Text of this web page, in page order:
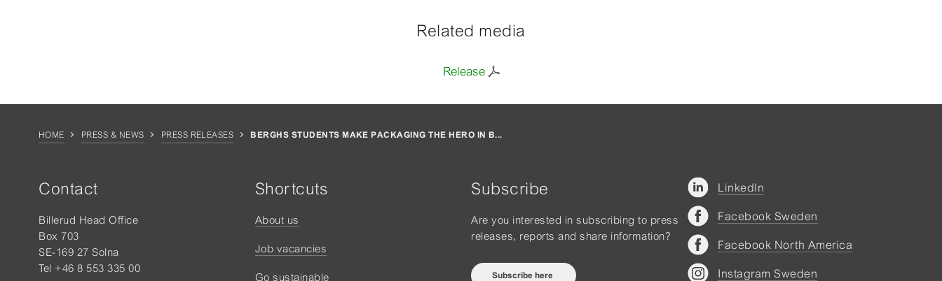
Related media
Release
HOME PRESS & NEWS PRESS RELEASES BERGHS STUDENTS MAKE PACKAGING THE HERO IN B...
Contact
Billerud Head Office
Box 703
SE-169 27 Solna
Tel +46 8 553 335 00
Shortcuts
About us
Job vacancies
Go sustainable
Subscribe
Are you interested in subscribing to press
releases, reports and share information?
Subscribe here
LinkedIn
Facebook Sweden
Facebook North America
Instagram Sweden